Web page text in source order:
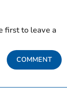
first to leave a
COMMENT